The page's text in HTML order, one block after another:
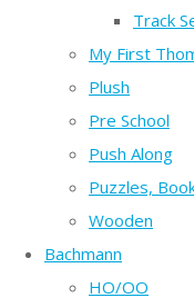
Track
My First
Plush
Pre School
Push Along
Puzzles,
Wooden
Bachmann
HO/OO